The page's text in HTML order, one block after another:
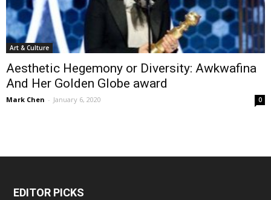
Art & Culture
Aesthetic Hegemony or Diversity: Awkwafina
And Her Golden Globe award
Mark Chen - January 6, 2020 0
EDITOR PICKS